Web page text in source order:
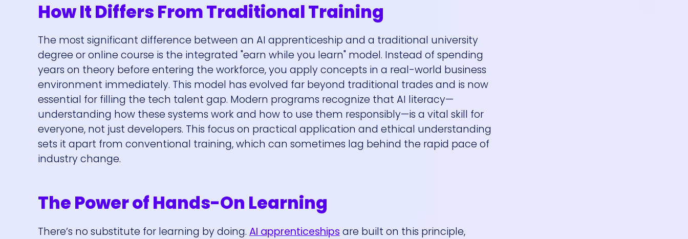
How It Differs From Traditional Training
The most significant difference between an AI apprenticeship and a traditional university
degree or online course is the integrated "earn while you learn" model. Instead of spending
years on theory before entering the workforce, you apply concepts in a real-world business
environment immediately. This model has evolved far beyond traditional trades and is now
essential for filling the tech talent gap. Modern programs recognize that AI literacy—
understanding how these systems work and how to use them responsibly—is a vital skill for
everyone, not just developers. This focus on practical application and ethical understanding
sets it apart from conventional training, which can sometimes lag behind the rapid pace of
industry change.
The Power of Hands-On Learning
There’s no substitute for learning by doing. AI apprenticeships are built on this principle,